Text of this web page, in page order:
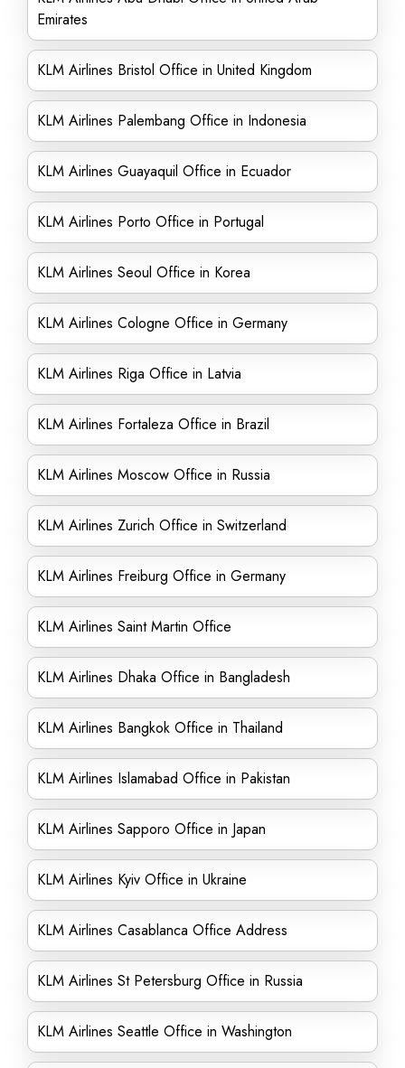
Emirates
KLM Airlines Bristol Office in United Kingdom
KLM Airlines Palembang Office in Indonesia
KLM Airlines Guayaquil Office in Ecuador
KLM Airlines Porto Office in Portugal
KLM Airlines Seoul Office in Korea
KLM Airlines Cologne Office in Germany
KLM Airlines Riga Office in Latvia
KLM Airlines Fortaleza Office in Brazil
KLM Airlines Moscow Office in Russia
KLM Airlines Zurich Office in Switzerland
KLM Airlines Freiburg Office in Germany
KLM Airlines Saint Martin Office
KLM Airlines Dhaka Office in Bangladesh
KLM Airlines Bangkok Office in Thailand
KLM Airlines Islamabad Office in Pakistan
KLM Airlines Sapporo Office in Japan
KLM Airlines Kyiv Office in Ukraine
KLM Airlines Casablanca Office Address
KLM Airlines St Petersburg Office in Russia
KLM Airlines Seattle Office in Washington